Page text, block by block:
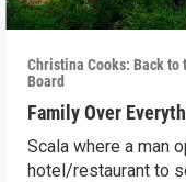
Christina Cooks: Back to
Board
Family Over
Scala where a man
hotel/restaurant to